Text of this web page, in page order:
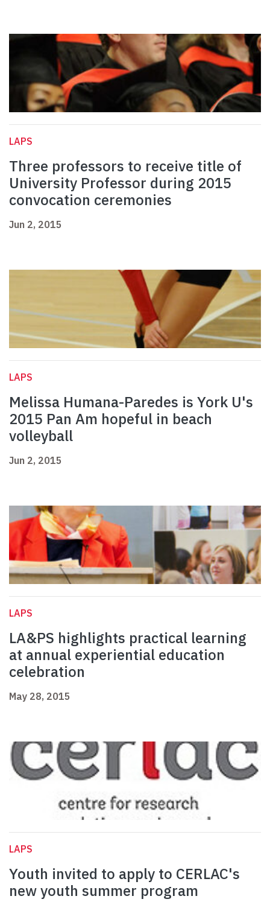
LAPS
Three professors to receive title of
University Professor during 2015
convocation ceremonies
Jun 2, 2015
LAPS
Melissa Humana-Paredes is York U's
2015 Pan Am hopeful in beach
volleyball
Jun 2, 2015
LAPS
LA&PS highlights practical learning
at annual experiential education
celebration
May 28, 2015
LAPS
Youth invited to apply to CERLAC's
new youth summer program